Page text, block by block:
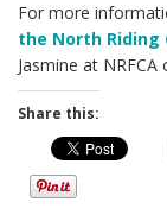
For more
the North Riding
Jasmine at NRFCA
Share this: